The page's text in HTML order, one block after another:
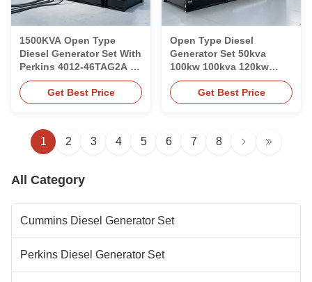
1500KVA Open Type
Diesel Generator Set With
Perkins 4012-46TAG2A 12
Cylinder Engine
Get Best Price
Open Type Diesel
Generator Set 50kva
100kw 100kva 120kw
200kw 700kva With
Weichai Engine
Get Best Price
1 2 3 4 5 6 7 8
All Category
Cummins Diesel Generator Set
Perkins Diesel Generator Set